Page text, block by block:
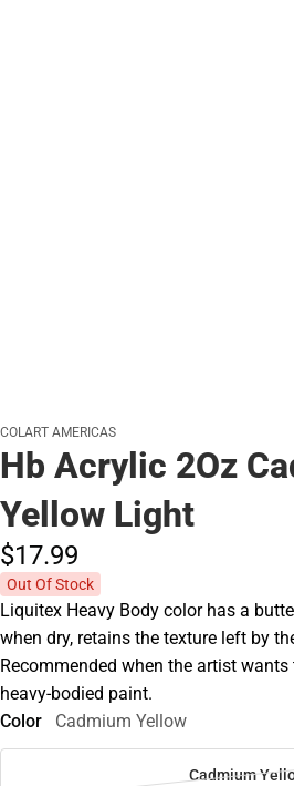
COLART AMERICAS
Hb Acrylic 2Oz
Yellow Light
$17.99
Out Of Stock
Liquitex Heavy Body color has a
when dry, retains the texture left by
Recommended when the artist
heavy-bodied paint.
Color
Cadmium Yellow
Cadmium